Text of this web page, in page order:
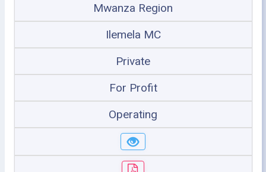
Mwanza Region
Ilemela MC
Private
For Profit
Operating